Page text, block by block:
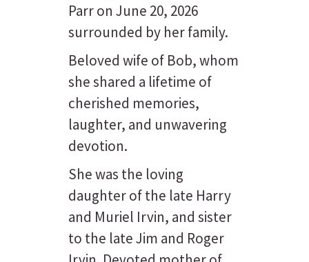
Parr on June 20, 2026
surrounded by her family.
Beloved wife of Bob, whom
she shared a lifetime of
cherished memories,
laughter, and unwavering
devotion.
She was the loving
daughter of the late Harry
and Muriel Irvin, and sister
to the late Jim and Roger